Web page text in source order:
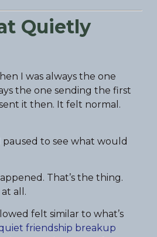
Quietly
I was always the one
the one sending the first
it then. It felt normal.
to see what would
That’s the thing.
all.
felt similar to what’s
friendship breakup